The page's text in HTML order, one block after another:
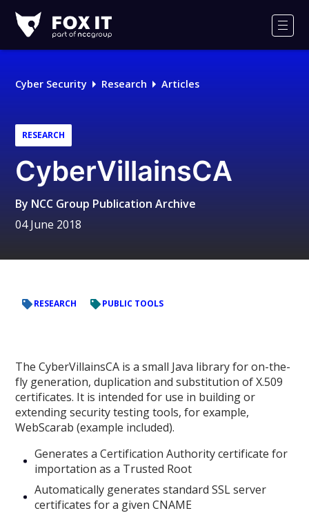
IT
Logo
Cyber Security Research Articles
RESEARCH
CyberVillainsCA
By NCC Group Publication Archive
04 June 2018
RESEARCH PUBLIC TOOLS
The CyberVillainsCA is a small Java library for on-the-
fly generation, duplication and substitution of X.509
certificates. It is intended for use in building or
extending security testing tools, for example,
WebScarab (example included).
Generates a Certification Authority certificate for
importation as a Trusted Root
Automatically generates standard SSL server
certificates for a given CNAME